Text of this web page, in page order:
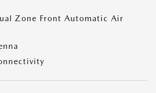
Zone Front Automatic Air